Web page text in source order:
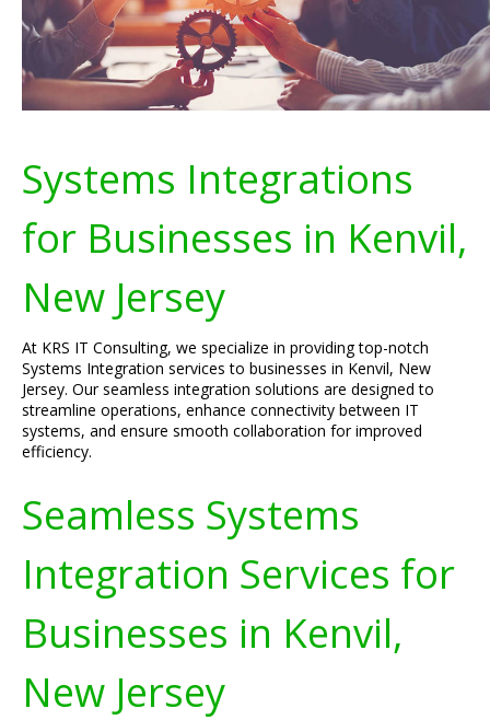
Systems Integrations
for Businesses in Kenvil,
New Jersey
At KRS IT Consulting, we specialize in providing top-notch
Systems Integration services to businesses in Kenvil, New
Jersey. Our seamless integration solutions are designed to
streamline operations, enhance connectivity between IT
systems, and ensure smooth collaboration for improved
efficiency.
Seamless Systems
Integration Services for
Businesses in Kenvil,
New Jersey